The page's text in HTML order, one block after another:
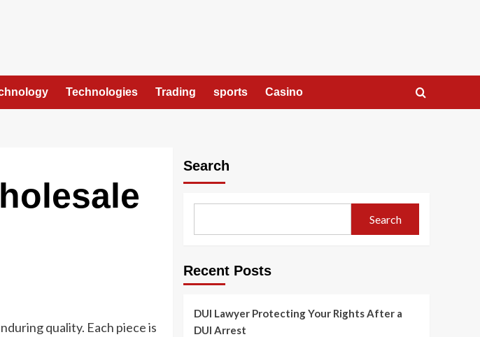
Technologies Trading sports Casino
quality. Each piece is
Search
Search
Recent Posts
DUI Lawyer Protecting Your Rights After a
DUI Arrest